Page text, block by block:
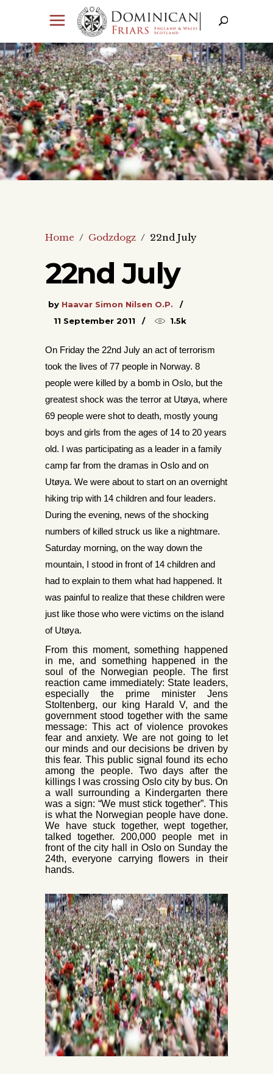
Home / Godzdogz / 22nd July
22nd July
by Haavar Simon Nilsen O.P.
11 September 2011
1.5k
On Friday the 22nd July an act of terrorism
took the lives of 77 people in Norway. 8
people were killed by a bomb in Oslo, but the
greatest shock was the terror at Utøya, where
69 people were shot to death, mostly young
boys and girls from the ages of 14 to 20 years
old. I was participating as a leader in a family
camp far from the dramas in Oslo and on
Utøya. We were about to start on an overnight
hiking trip with 14 children and four leaders.
During the evening, news of the shocking
numbers of killed struck us like a nightmare.
Saturday morning, on the way down the
mountain, I stood in front of 14 children and
had to explain to them what had happened. It
was painful to realize that these children were
just like those who were victims on the island
of Utøya.
From this moment, something happened
in me, and something happened in the
soul of the Norwegian people. The first
reaction came immediately: State leaders,
especially the prime minister Jens
Stoltenberg, our king Harald V, and the
government stood together with the same
message: This act of violence provokes
fear and anxiety. We are not going to let
our minds and our decisions be driven by
this fear. This public signal found its echo
among the people. Two days after the
killings I was crossing Oslo city by bus. On
a wall surrounding a Kindergarten there
was a sign: “We must stick together”. This
is what the Norwegian people have done.
We have stuck together, wept together,
talked together. 200,000 people met in
front of the city hall in Oslo on Sunday the
24th, everyone carrying flowers in their
hands.